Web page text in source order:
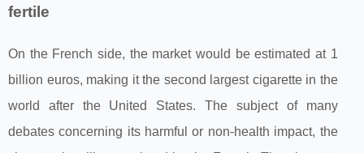
fertile
On the French side, the market would be estimated at 1
billion euros, making it the second largest cigarette in the
world after the United States. The subject of many
debates concerning its harmful or non-health impact, the